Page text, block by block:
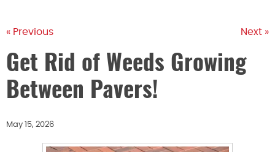
« Previous Next »
Get Rid of Weeds Growing
Between Pavers!
May 15, 2026